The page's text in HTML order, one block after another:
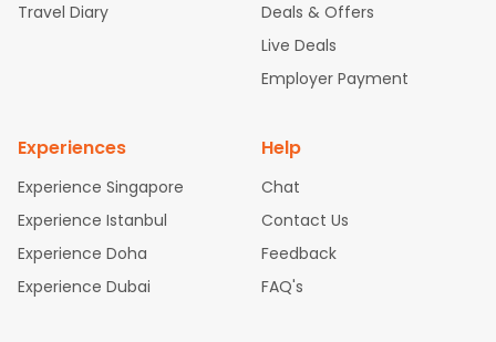
New York to Hyderabad Flights
Boston to Chennai Flights
Atlanta to Ahmedabad Flights
Washington to Delhi Flights
New York to Che
Travel Diary
Deals & Offers
Live Deals
Employer Payment
Experiences
Experience Singapore
Experience Istanbul
Experience Doha
Experience Dubai
Help
Chat
Contact Us
Feedback
FAQ's